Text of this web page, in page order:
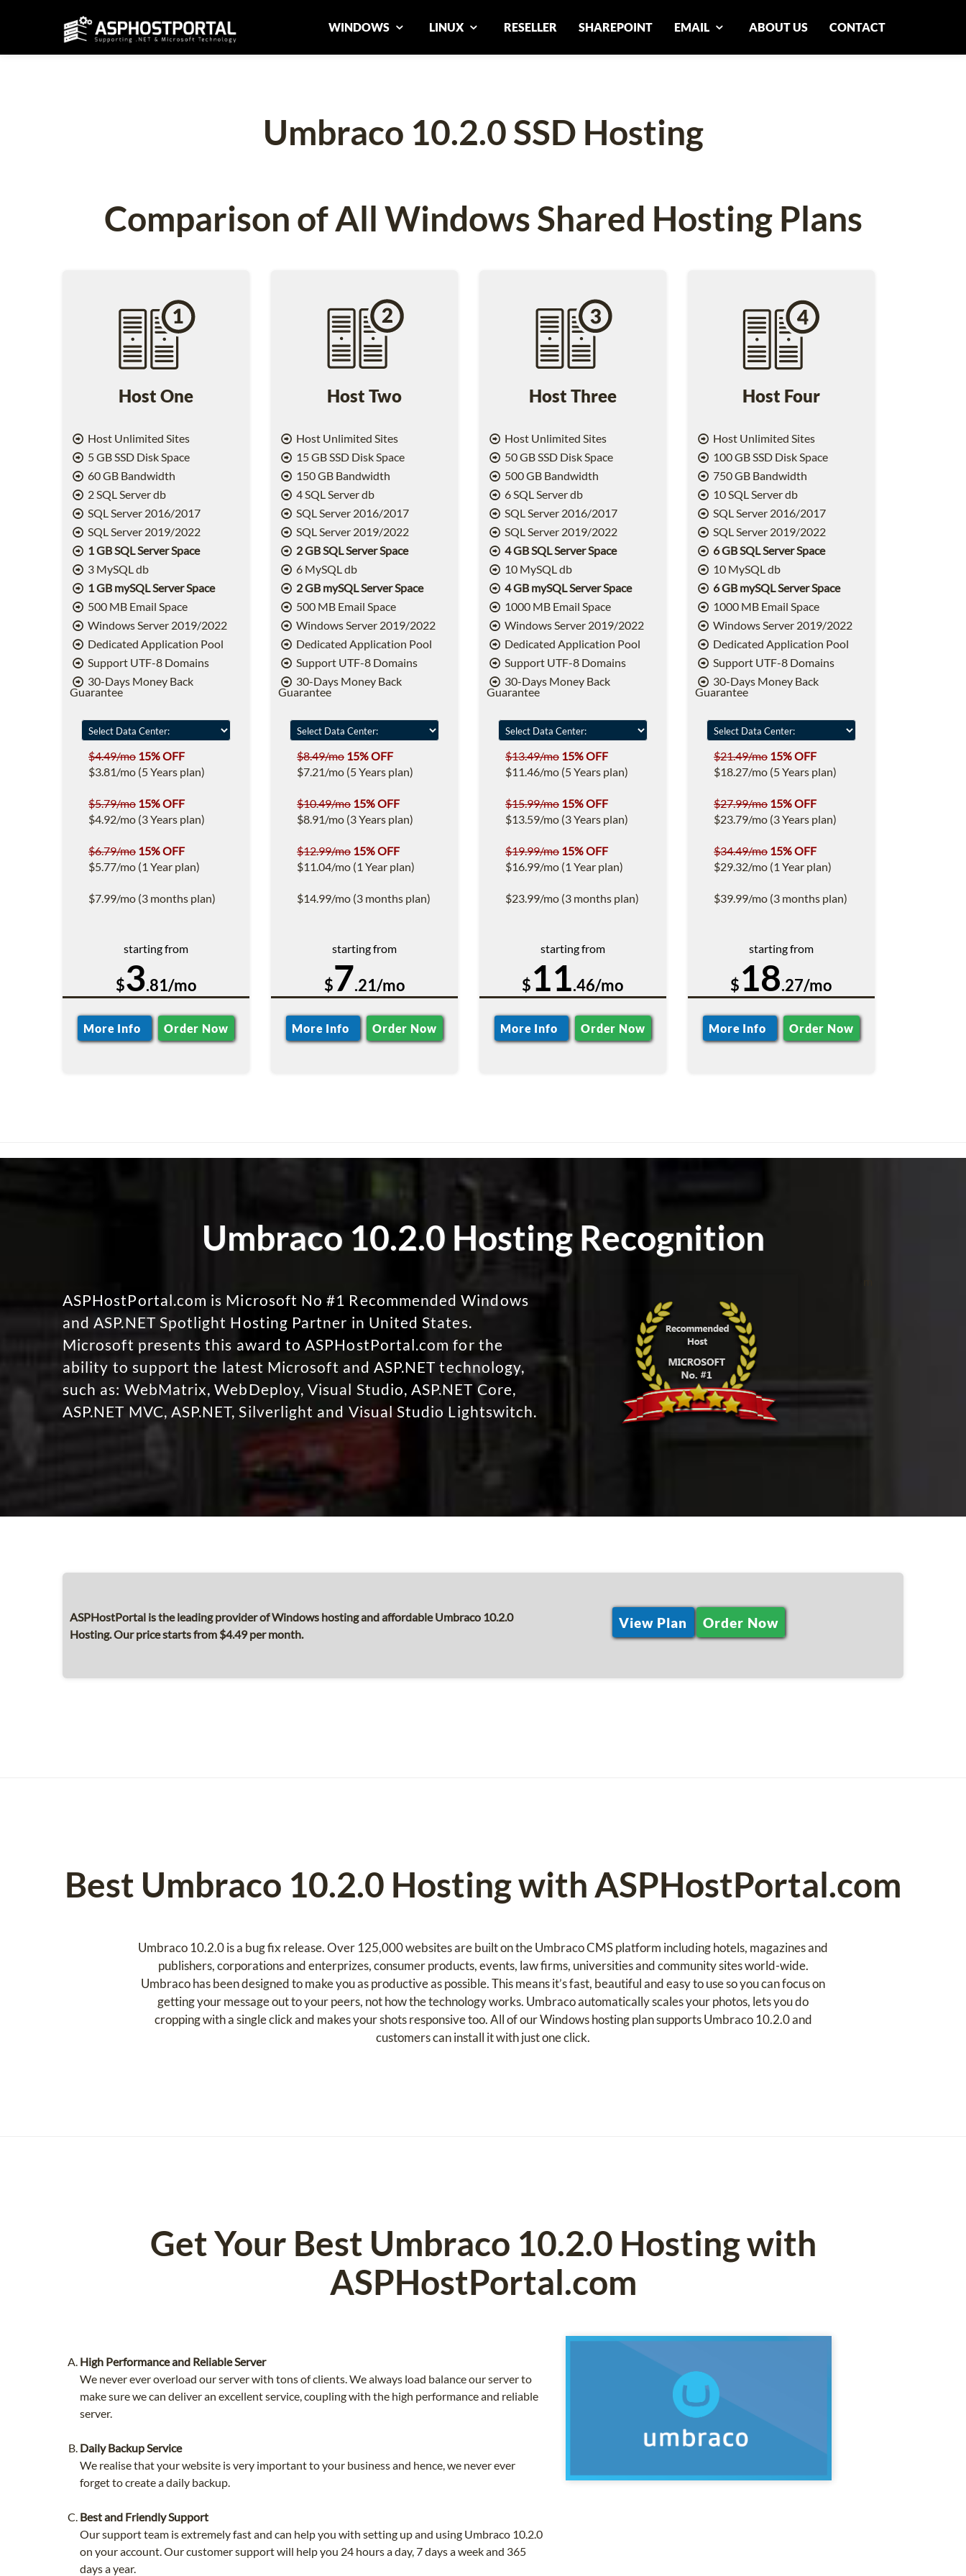
WINDOWS LINUX RESELLER SHAREPOINT EMAIL ABOUT US CONTACT
Umbraco 10.2.0 SSD Hosting
Comparison of All Windows Shared Hosting Plans
Host One
Host Unlimited Sites
5 GB SSD Disk Space
60 GB Bandwidth
2 SQL Server db
SQL Server 2016/2017
SQL Server 2019/2022
1 GB SQL Server Space
3 MySQL db
1 GB mySQL Server Space
500 MB Email Space
Windows Server 2019/2022
Dedicated Application Pool
Support UTF-8 Domains
30-Days Money Back
Guarantee
$4.49/mo 15% OFF
$3.81/mo (5 Years plan)
$5.79/mo 15% OFF
$4.92/mo (3 Years plan)
$6.79/mo 15% OFF
$5.77/mo (1 Year plan)
$7.99/mo (3 months plan)
starting from
$3.81/mo
More Info Order Now
Host Two
Host Unlimited Sites
15 GB SSD Disk Space
150 GB Bandwidth
4 SQL Server db
SQL Server 2016/2017
SQL Server 2019/2022
2 GB SQL Server Space
6 MySQL db
2 GB mySQL Server Space
500 MB Email Space
Windows Server 2019/2022
Dedicated Application Pool
Support UTF-8 Domains
30-Days Money Back
Guarantee
$8.49/mo 15% OFF
$7.21/mo (5 Years plan)
$10.49/mo 15% OFF
$8.91/mo (3 Years plan)
$12.99/mo 15% OFF
$11.04/mo (1 Year plan)
$14.99/mo (3 months plan)
starting from
$7.21/mo
More Info Order Now
Host Three
Host Unlimited Sites
50 GB SSD Disk Space
500 GB Bandwidth
6 SQL Server db
SQL Server 2016/2017
SQL Server 2019/2022
4 GB SQL Server Space
10 MySQL db
4 GB mySQL Server Space
1000 MB Email Space
Windows Server 2019/2022
Dedicated Application Pool
Support UTF-8 Domains
30-Days Money Back
Guarantee
$13.49/mo 15% OFF
$11.46/mo (5 Years plan)
$15.99/mo 15% OFF
$13.59/mo (3 Years plan)
$19.99/mo 15% OFF
$16.99/mo (1 Year plan)
$23.99/mo (3 months plan)
starting from
$11.46/mo
More Info Order Now
Host Four
Host Unlimited Sites
100 GB SSD Disk Space
750 GB Bandwidth
10 SQL Server db
SQL Server 2016/2017
SQL Server 2019/2022
6 GB SQL Server Space
10 MySQL db
6 GB mySQL Server Space
1000 MB Email Space
Windows Server 2019/2022
Dedicated Application Pool
Support UTF-8 Domains
30-Days Money Back
Guarantee
$21.49/mo 15% OFF
$18.27/mo (5 Years plan)
$27.99/mo 15% OFF
$23.79/mo (3 Years plan)
$34.49/mo 15% OFF
$29.32/mo (1 Year plan)
$39.99/mo (3 months plan)
starting from
$18.27/mo
More Info Order Now
Umbraco 10.2.0 Hosting Recognition
ASPHostPortal.com is Microsoft No #1 Recommended Windows
and ASP.NET Spotlight Hosting Partner in United States.
Microsoft presents this award to ASPHostPortal.com for the
ability to support the latest Microsoft and ASP.NET technology,
such as: WebMatrix, WebDeploy, Visual Studio, ASP.NET Core,
ASP.NET MVC, ASP.NET, Silverlight and Visual Studio Lightswitch.
ASPHostPortal is the leading provider of Windows hosting and affordable Umbraco 10.2.0
Hosting. Our price starts from $4.49 per month.
View Plan Order Now
Best Umbraco 10.2.0 Hosting with ASPHostPortal.com
Umbraco 10.2.0 is a bug fix release. Over 125,000 websites are built on the Umbraco CMS platform including hotels, magazines and
publishers, corporations and enterprizes, consumer products, events, law firms, universities and community sites world-wide.
Umbraco has been designed to make you as productive as possible. This means it’s fast, beautiful and easy to use so you can focus on
getting your message out to your peers, not how the technology works. Umbraco automatically scales your photos, lets you do
cropping with a single click and makes your shots responsive too. All of our Windows hosting plan supports Umbraco 10.2.0 and
customers can install it with just one click.
Get Your Best Umbraco 10.2.0 Hosting with
ASPHostPortal.com
High Performance and Reliable Server
We never ever overload our server with tons of clients. We always load balance our server to
make sure we can deliver an excellent service, coupling with the high performance and reliable
server.
Daily Backup Service
We realise that your website is very important to your business and hence, we never ever
forget to create a daily backup.
Best and Friendly Support
Our support team is extremely fast and can help you with setting up and using Umbraco 10.2.0
on your account. Our customer support will help you 24 hours a day, 7 days a week and 365
days a year.